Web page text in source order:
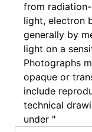
from
light, electron
generally by
light on a
Photographs
opaque or
include
technical
under "